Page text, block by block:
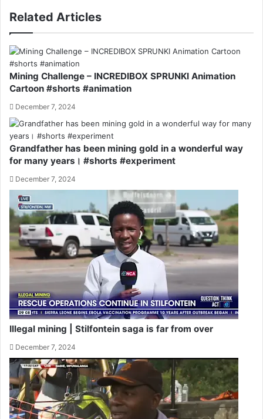
Related Articles
Mining Challenge – INCREDIBOX SPRUNKI Animation
Cartoon #shorts #animation
December 7, 2024
Grandfather has been mining gold in a wonderful way
for many years। #shorts #experiment
December 7, 2024
Illegal mining | Stilfontein saga is far from over
December 7, 2024